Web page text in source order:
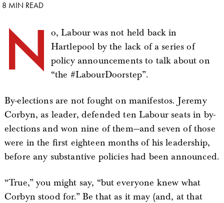
8 MIN READ
N
o, Labour was not held back in
Hartlepool by the lack of a series of
policy announcements to talk about on
“the #LabourDoorstep”.
By-elections are not fought on manifestos. Jeremy
Corbyn, as leader, defended ten Labour seats in by-
elections and won nine of them—and seven of those
were in the first eighteen months of his leadership,
before any substantive policies had been announced.
“True,” you might say, “but everyone knew what
Corbyn stood for.” Be that as it may (and, at that